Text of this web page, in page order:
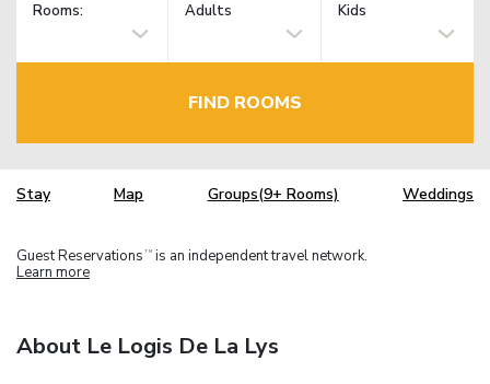
Rooms: Adults Kids
FIND ROOMS
Stay Map Groups(9+ Rooms) Weddings
Guest Reservations TM is an independent travel network.
Learn more
About Le Logis De La Lys